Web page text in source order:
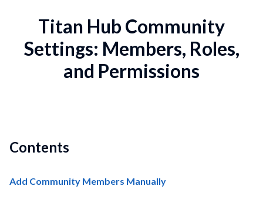
Titan Hub Community
Settings: Members, Roles,
and Permissions
Contents
Add Community Members Manually